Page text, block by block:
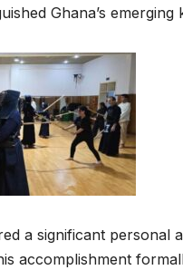
Ghana’s
a significant personal
accomplishment